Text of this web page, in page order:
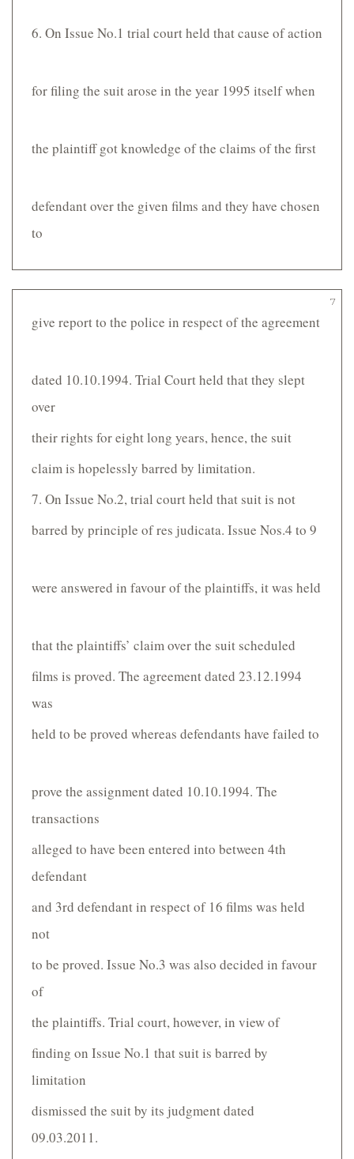
6. On Issue No.1 trial court held that cause of action
for filing the suit arose in the year 1995 itself when
the plaintiff got knowledge of the claims of the first
defendant over the given films and they have chosen
to
7
give report to the police in respect of the agreement
dated 10.10.1994. Trial Court held that they slept
over
their rights for eight long years, hence, the suit
claim is hopelessly barred by limitation.
7. On Issue No.2, trial court held that suit is not
barred by principle of res judicata. Issue Nos.4 to 9
were answered in favour of the plaintiffs, it was held
that the plaintiffs’ claim over the suit scheduled
films is proved. The agreement dated 23.12.1994
was
held to be proved whereas defendants have failed to
prove the assignment dated 10.10.1994. The
transactions
alleged to have been entered into between 4th
defendant
and 3rd defendant in respect of 16 films was held
not
to be proved. Issue No.3 was also decided in favour
of
the plaintiffs. Trial court, however, in view of
finding on Issue No.1 that suit is barred by
limitation
dismissed the suit by its judgment dated
09.03.2011.